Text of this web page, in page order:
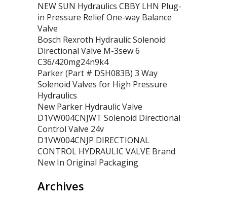
NEW SUN Hydraulics CBBY LHN Plug-
in Pressure Relief One-way Balance
Valve
Bosch Rexroth Hydraulic Solenoid
Directional Valve M-3sew 6
C36/420mg24n9k4
Parker (Part # DSH083B) 3 Way
Solenoid Valves for High Pressure
Hydraulics
New Parker Hydraulic Valve
D1VW004CNJWT Solenoid Directional
Control Valve 24v
D1VW004CNJP DIRECTIONAL
CONTROL HYDRAULIC VALVE Brand
New In Original Packaging
Archives